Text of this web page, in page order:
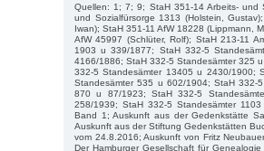
Quellen: 1; 7; 9; StaH 351-14 Arbeits- und
und Sozialfürsorge 1313 (Holstein,
Iwan); StaH 351-11 AfW 18228 (Lippmann,
AfW 45997 (Schlüter, Rolf); StaH 213-11
1903 u 339/1877; StaH 332-5
4166/1886; StaH 332-5 Standesämter 325
332-5 Standesämter 13405 u 2430/1900;
Standesämter 535 u 602/1904; StaH 332-
870 u 87/1923; StaH 332-5
258/1939; StaH 332-5 Standesämter
Band 1; Auskunft aus der Gedenkstätte
Auskunft aus der Stiftung Gedenkstätten
vom 24.8.2016; Auskunft von Fritz
Der Hamburger Gesellschaft für